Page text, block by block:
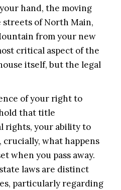
hand, the moving
of North Main,
from your new
critical aspect of the
itself, but the legal
of your right to
that title
rights, your ability to
what happens
when you pass away.
laws are distinct
particularly regarding